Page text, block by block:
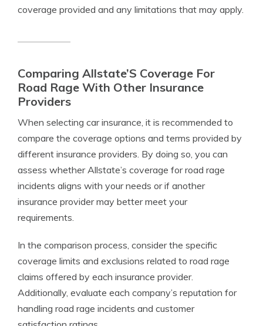
coverage provided and any limitations that may apply.
Comparing Allstate’S Coverage For
Road Rage With Other Insurance
Providers
When selecting car insurance, it is recommended to
compare the coverage options and terms provided by
different insurance providers. By doing so, you can
assess whether Allstate’s coverage for road rage
incidents aligns with your needs or if another
insurance provider may better meet your
requirements.
In the comparison process, consider the specific
coverage limits and exclusions related to road rage
claims offered by each insurance provider.
Additionally, evaluate each company’s reputation for
handling road rage incidents and customer